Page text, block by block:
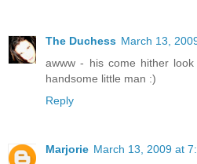
The Duchess March 13,
awww - his come hither
handsome little man :)
Reply
Marjorie March 13, 2009 at